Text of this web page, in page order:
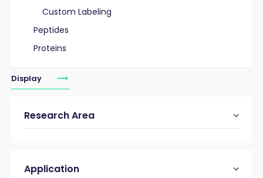
Custom Labeling
Peptides
Proteins
Display
Research Area
Application